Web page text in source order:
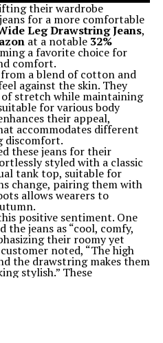
their wardrobe
for a more comfortable
Leg Drawstring Jeans,
at a notable 32%
a favorite choice for
comfort.
a blend of cotton and
against the skin. They
stretch while maintaining
for various body
their appeal,
accommodates different
discomfort.
these jeans for their
styled with a classic
tank top, suitable for
change, pairing them with
allows wearers to
positive sentiment. One
the jeans as “cool, comfy,
their roomy yet
noted, “The high
the drawstring makes them
stylish.” These
balance of comfort
a personal favorite; they
social media platforms.
practicality of a wide-leg
movement without